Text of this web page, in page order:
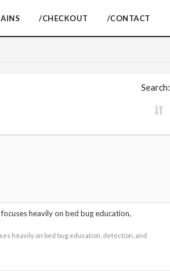
/CHECKOUT /CONTACT
Search:
heavily on bed bug education,
heavily on bed bug education, detection, and